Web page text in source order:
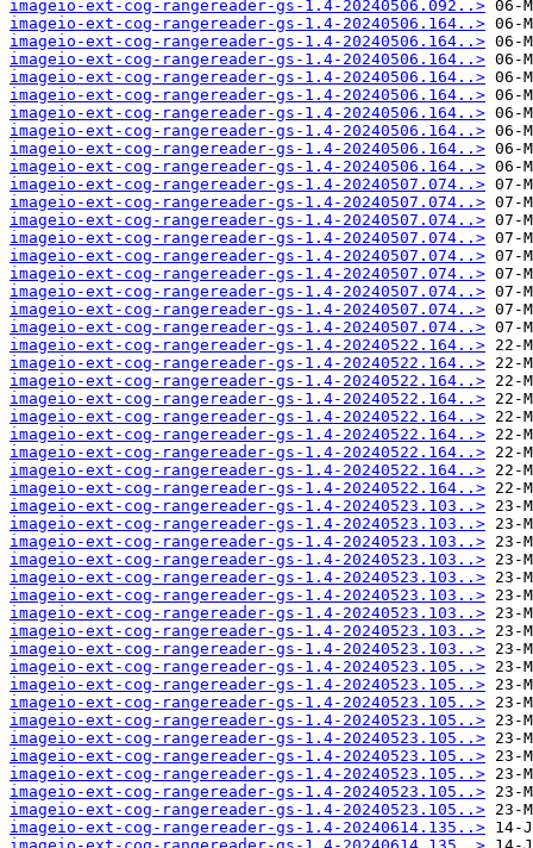
imageio-ext-cog-rangereader-gs-1.4-20240506.092..>
imageio-ext-cog-rangereader-gs-1.4-20240506.164..>
imageio-ext-cog-rangereader-gs-1.4-20240506.164..>
imageio-ext-cog-rangereader-gs-1.4-20240506.164..>
imageio-ext-cog-rangereader-gs-1.4-20240506.164..>
imageio-ext-cog-rangereader-gs-1.4-20240506.164..>
imageio-ext-cog-rangereader-gs-1.4-20240506.164..>
imageio-ext-cog-rangereader-gs-1.4-20240506.164..>
imageio-ext-cog-rangereader-gs-1.4-20240506.164..>
imageio-ext-cog-rangereader-gs-1.4-20240506.164..>
imageio-ext-cog-rangereader-gs-1.4-20240507.074..>
imageio-ext-cog-rangereader-gs-1.4-20240507.074..>
imageio-ext-cog-rangereader-gs-1.4-20240507.074..>
imageio-ext-cog-rangereader-gs-1.4-20240507.074..>
imageio-ext-cog-rangereader-gs-1.4-20240507.074..>
imageio-ext-cog-rangereader-gs-1.4-20240507.074..>
imageio-ext-cog-rangereader-gs-1.4-20240507.074..>
imageio-ext-cog-rangereader-gs-1.4-20240507.074..>
imageio-ext-cog-rangereader-gs-1.4-20240507.074..>
imageio-ext-cog-rangereader-gs-1.4-20240522.164..>
imageio-ext-cog-rangereader-gs-1.4-20240522.164..>
imageio-ext-cog-rangereader-gs-1.4-20240522.164..>
imageio-ext-cog-rangereader-gs-1.4-20240522.164..>
imageio-ext-cog-rangereader-gs-1.4-20240522.164..>
imageio-ext-cog-rangereader-gs-1.4-20240522.164..>
imageio-ext-cog-rangereader-gs-1.4-20240522.164..>
imageio-ext-cog-rangereader-gs-1.4-20240522.164..>
imageio-ext-cog-rangereader-gs-1.4-20240522.164..>
imageio-ext-cog-rangereader-gs-1.4-20240523.103..>
imageio-ext-cog-rangereader-gs-1.4-20240523.103..>
imageio-ext-cog-rangereader-gs-1.4-20240523.103..>
imageio-ext-cog-rangereader-gs-1.4-20240523.103..>
imageio-ext-cog-rangereader-gs-1.4-20240523.103..>
imageio-ext-cog-rangereader-gs-1.4-20240523.103..>
imageio-ext-cog-rangereader-gs-1.4-20240523.103..>
imageio-ext-cog-rangereader-gs-1.4-20240523.103..>
imageio-ext-cog-rangereader-gs-1.4-20240523.103..>
imageio-ext-cog-rangereader-gs-1.4-20240523.105..>
imageio-ext-cog-rangereader-gs-1.4-20240523.105..>
imageio-ext-cog-rangereader-gs-1.4-20240523.105..>
imageio-ext-cog-rangereader-gs-1.4-20240523.105..>
imageio-ext-cog-rangereader-gs-1.4-20240523.105..>
imageio-ext-cog-rangereader-gs-1.4-20240523.105..>
imageio-ext-cog-rangereader-gs-1.4-20240523.105..>
imageio-ext-cog-rangereader-gs-1.4-20240523.105..>
imageio-ext-cog-rangereader-gs-1.4-20240523.105..>
imageio-ext-cog-rangereader-gs-1.4-20240614.135..>